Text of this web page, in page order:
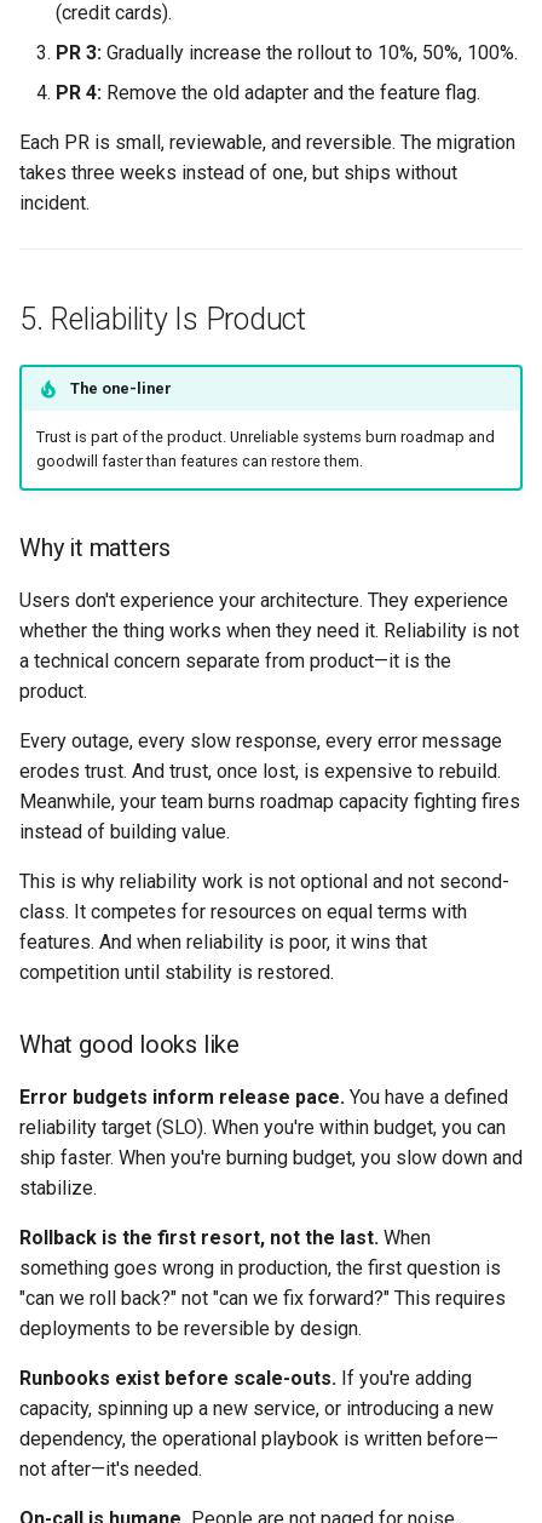
(credit cards).
PR 3: Gradually increase the rollout to 10%, 50%, 100%.
PR 4: Remove the old adapter and the feature flag.
Each PR is small, reviewable, and reversible. The migration
takes three weeks instead of one, but ships without
incident.
5. Reliability Is Product
The one-liner
Trust is part of the product. Unreliable systems burn roadmap and
goodwill faster than features can restore them.
Why it matters
Users don't experience your architecture. They experience
whether the thing works when they need it. Reliability is not
a technical concern separate from product—it is the
product.
Every outage, every slow response, every error message
erodes trust. And trust, once lost, is expensive to rebuild.
Meanwhile, your team burns roadmap capacity fighting fires
instead of building value.
This is why reliability work is not optional and not second-
class. It competes for resources on equal terms with
features. And when reliability is poor, it wins that
competition until stability is restored.
What good looks like
Error budgets inform release pace. You have a defined
reliability target (SLO). When you're within budget, you can
ship faster. When you're burning budget, you slow down and
stabilize.
Rollback is the first resort, not the last. When
something goes wrong in production, the first question is
"can we roll back?" not "can we fix forward?" This requires
deployments to be reversible by design.
Runbooks exist before scale-outs. If you're adding
capacity, spinning up a new service, or introducing a new
dependency, the operational playbook is written before—
not after—it's needed.